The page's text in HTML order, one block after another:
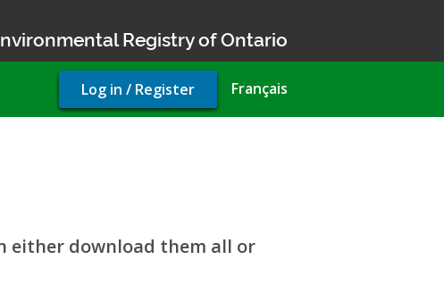
Registry of Ontario
Français
User
account
Log in / Register
either download them all or